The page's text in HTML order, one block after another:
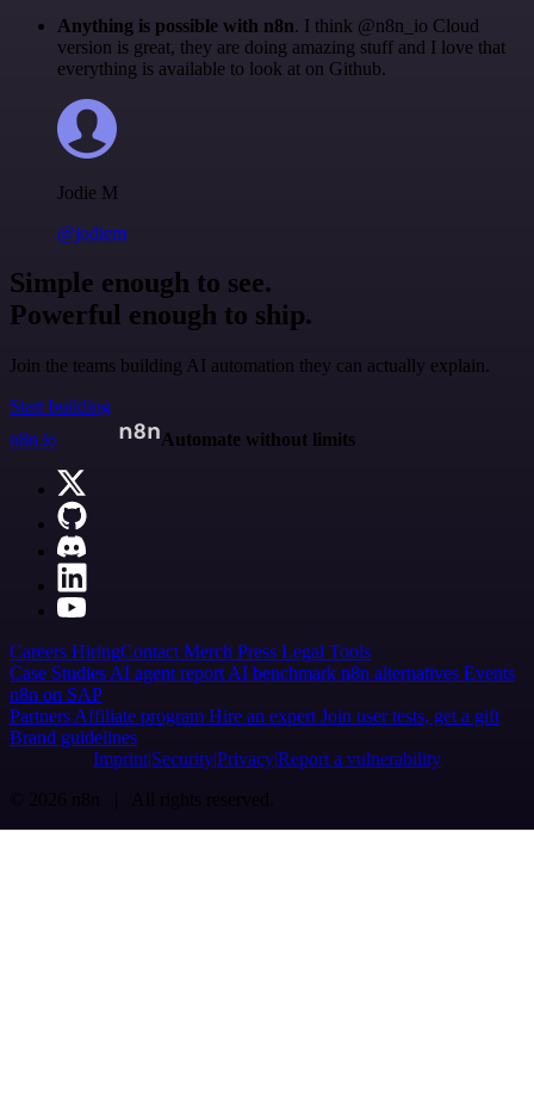
Anything is possible with n8n. I think @n8n_io Cloud
version is great, they are doing amazing stuff and I love that
everything is available to look at on Github.
Jodie M
@jodiem
Simple enough to see.
Powerful enough to ship.
Join the teams building AI automation they can actually explain.
Start building
n8n.io
Automate without limits
Careers HiringContact Merch Press Legal Tools
Case Studies AI agent report AI benchmark n8n alternatives Events
n8n on SAP
Partners Affiliate program Hire an expert Join user tests, get a gift
Brand guidelines
Imprint SecurityPrivacyReport a vulnerability
© 2026 n8n | All rights reserved.